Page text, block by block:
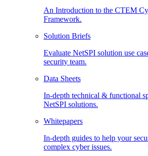
An Introduction to the CTEM
Framework.
Solution Briefs
Evaluate NetSPI solution use
security team.
Data Sheets
In-depth technical & functional
NetSPI solutions.
Whitepapers
In-depth guides to help your
complex cyber issues.